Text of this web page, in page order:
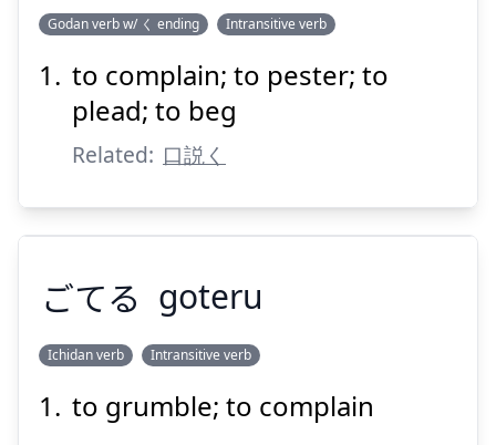
き
口
説
く
か
く
ど
Suspend
Godan verb w/ く ending Intransitive verb
to complain; to pester; to
plead; to beg
Related: 口説く
ごてる goteru
Ichidan verb Intransitive verb
to grumble; to complain